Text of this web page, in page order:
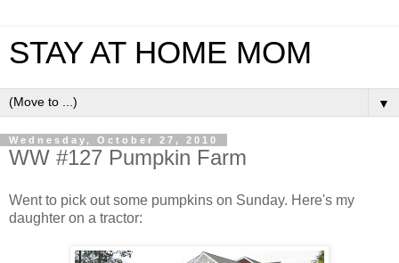
STAY AT HOME MOM
▼
Wednesday, October 27, 2010
WW #127 Pumpkin Farm
Went to pick out some pumpkins on Sunday. Here's my
daughter on a tractor: